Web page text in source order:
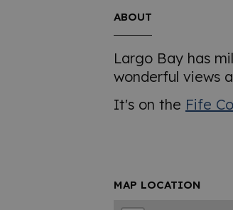
ABOUT
Largo Bay has
wonderful views
It's on the Fife
MAP LOCATION